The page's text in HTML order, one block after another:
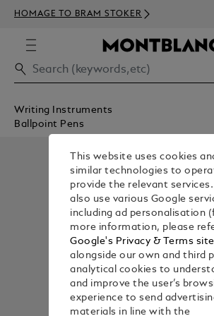
HOMAGE TO BRAM STOKER
Writing Instruments
Ballpoint Pens
This website uses cookies
similar technologies to
provide the relevant services.
also use various Google
including ad personalisation
more information, please
Google's Privacy & Terms site
alongside our own and third
analytical cookies to
and improve the user’s
experience to send
materials in line with the